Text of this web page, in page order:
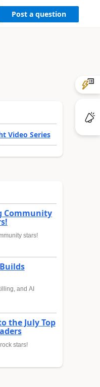
Post a question
Video Series
Community
stars!
and AI
the July Top
stars!